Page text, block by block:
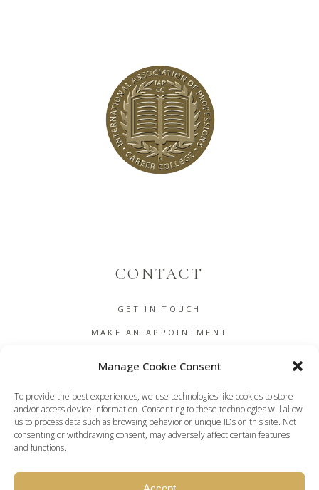
Manage Cookie Consent
To provide the best experiences, we use technologies like cookies to store
and/or access device information. Consenting to these technologies will allow
us to process data such as browsing behavior or unique IDs on this site. Not
consenting or withdrawing consent, may adversely affect certain features
and functions.
CONTACT
GET IN TOUCH
MAKE AN APPOINTMENT
TERMS AND CONDITIONS
DASHBOARD